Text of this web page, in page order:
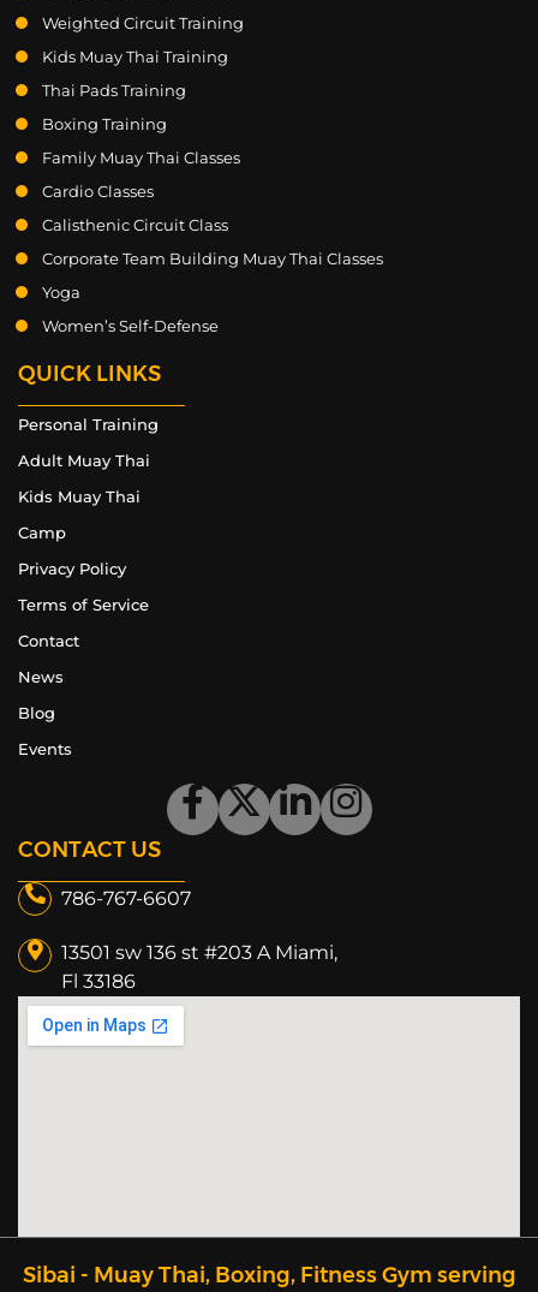
Weighted Circuit Training
Kids Muay Thai Training
Thai Pads Training
Boxing Training
Family Muay Thai Classes
Cardio Classes
Calisthenic Circuit Class
Corporate Team Building Muay Thai Classes
Yoga
Women’s Self-Defense
QUICK LINKS
Personal Training
Adult Muay Thai
Kids Muay Thai
Camp
Privacy Policy
Terms of Service
Contact
News
Blog
Events
CONTACT US
786-767-6607
13501 sw 136 st #203 A Miami,
Fl 33186​
Sibai - Muay Thai, Boxing, Fitness Gym serving